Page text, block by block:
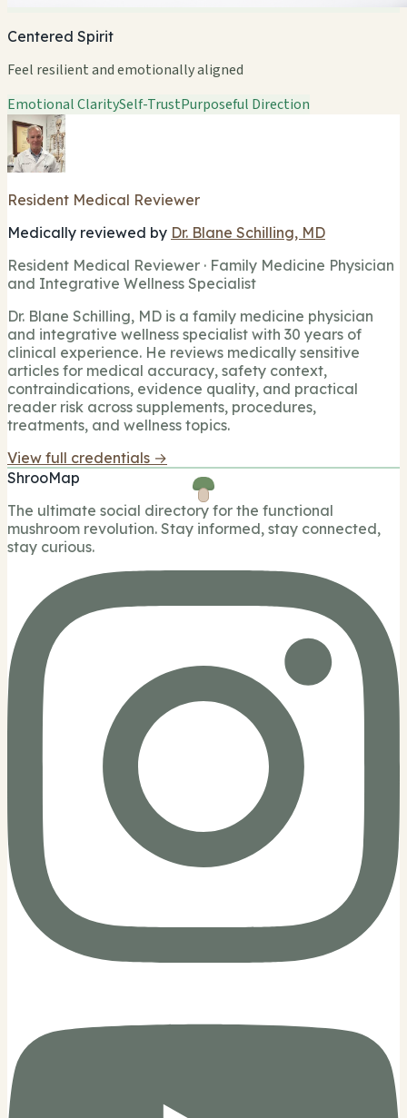
Centered Spirit
Feel resilient and emotionally aligned
Emotional ClaritySelf-TrustPurposeful Direction
Resident Medical Reviewer
Medically reviewed by Dr. Blane Schilling, MD
Resident Medical Reviewer · Family Medicine Physician
and Integrative Wellness Specialist
Dr. Blane Schilling, MD is a family medicine physician
and integrative wellness specialist with 30 years of
clinical experience. He reviews medically sensitive
articles for medical accuracy, safety context,
contraindications, evidence quality, and practical
reader risk across supplements, procedures,
treatments, and wellness topics.
View full credentials →
ShrooMap
The ultimate social directory for the functional
mushroom revolution. Stay informed, stay connected,
stay curious.